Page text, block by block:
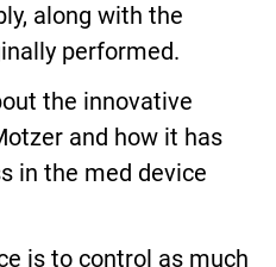
along with the
performed.
the innovative
and how it has
in the med device
is to control as much